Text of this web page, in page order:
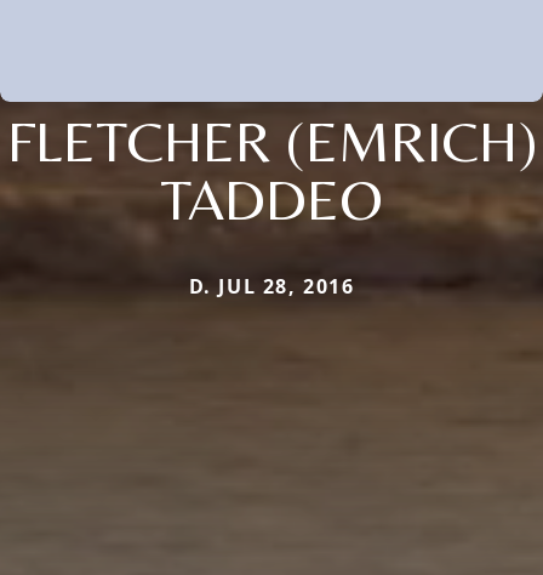
FLETCHER (EMRICH)
TADDEO
D. JUL 28, 2016